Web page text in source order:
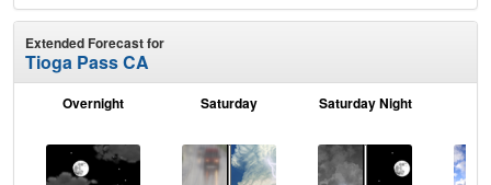
Extended Forecast for
Tioga Pass CA
Overnight Saturday Saturday Night